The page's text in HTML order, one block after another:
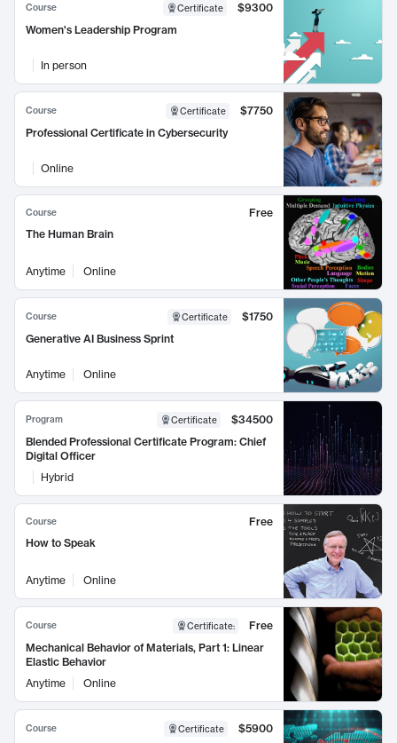
Course Certificate
$9300
Women's Leadership Program
In person
Course Certificate
$7750
Professional Certificate in Cybersecurity
Online
Course
Free
The Human Brain
Anytime Online
Course Certificate
$1750
Generative AI Business Sprint
Anytime Online
Program Certificate
$34500
Blended Professional Certificate Program: Chief
Digital Officer
Hybrid
Course
Free
How to Speak
Anytime Online
Course Certificate:
Free
Mechanical Behavior of Materials, Part 1: Linear
Elastic Behavior
Anytime
Online
Course Certificate
$5900